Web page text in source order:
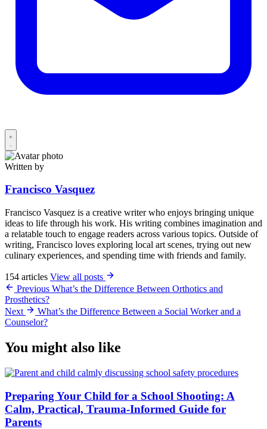
Written by
Francisco Vasquez
Francisco Vasquez is a creative writer who enjoys bringing unique
ideas to life through his work. His writing combines imagination and
a relatable touch to engage readers across various topics. Outside of
writing, Francisco loves exploring local art scenes, trying out new
culinary experiences, and spending time with friends and family.
154 articles View all posts
Previous What’s the Difference Between Orthotics and
Prosthetics?
Next
What’s the Difference Between a Social Worker and a
Counselor?
You might also like
Preparing Your Child for a School Shooting: A
Calm, Practical, Trauma-Informed Guide for
Parents